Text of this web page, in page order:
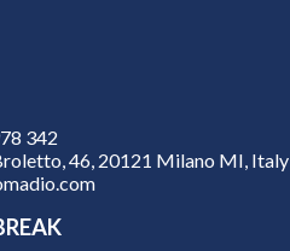
342
46, 20121 Milano MI, Italy